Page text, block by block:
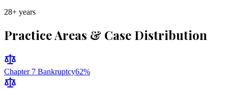
28+ years
Practice Areas & Case Distribution
Chapter 7 Bankruptcy62%